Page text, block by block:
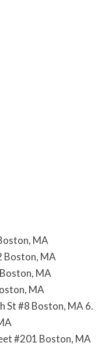
MA
Boston, MA
MA
MA
St #8 Boston, MA 6.
#201 Boston, MA